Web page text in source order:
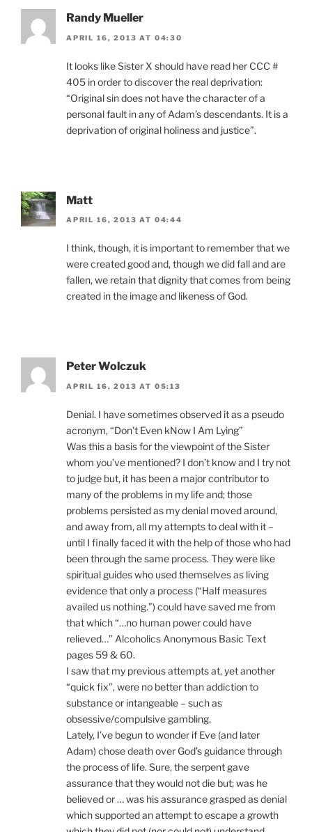
Randy Mueller
APRIL 16, 2013 AT 04:30
It looks like Sister X should have read her CCC #
405 in order to discover the real deprivation:
“Original sin does not have the character of a
personal fault in any of Adam’s descendants. It is a
deprivation of original holiness and justice”.
Matt
APRIL 16, 2013 AT 04:44
I think, though, it is important to remember that we
were created good and, though we did fall and are
fallen, we retain that dignity that comes from being
created in the image and likeness of God.
Peter Wolczuk
APRIL 16, 2013 AT 05:13
Denial. I have sometimes observed it as a pseudo
acronym, “Don’t Even kNow I Am Lying”
Was this a basis for the viewpoint of the Sister
whom you’ve mentioned? I don’t know and I try not
to judge but, it has been a major contributor to
many of the problems in my life and; those
problems persisted as my denial moved around,
and away from, all my attempts to deal with it –
until I finally faced it with the help of those who had
been through the same process. They were like
spiritual guides who used themselves as living
evidence that only a process (“Half measures
availed us nothing.”) could have saved me from
that which “…no human power could have
relieved…” Alcoholics Anonymous Basic Text
pages 59 & 60.
I saw that my previous attempts at, yet another
“quick fix”, were no better than addiction to
substance or intangeable – such as
obsessive/compulsive gambling.
Lately, I’ve begun to wonder if Eve (and later
Adam) chose death over God’s guidance through
the process of life. Sure, the serpent gave
assurance that they would not die but; was he
believed or … was his assurance grasped as denial
which supported an attempt to escape a growth